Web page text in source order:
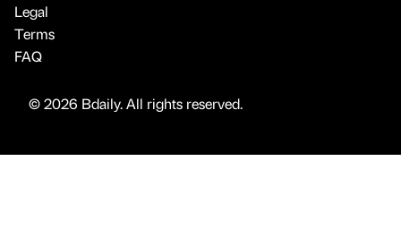
Legal
Terms
FAQ
© 2026 Bdaily. All rights reserved.